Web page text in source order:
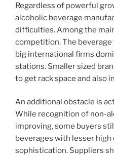
Regardless of powerful
alcoholic beverage
difficulties. Among the
competition. The
big international firms
stations. Smaller sized
to get rack space and also
An additional obstacle is
While recognition of non-
improving, some buyers
beverages with lesser
sophistication. Suppliers